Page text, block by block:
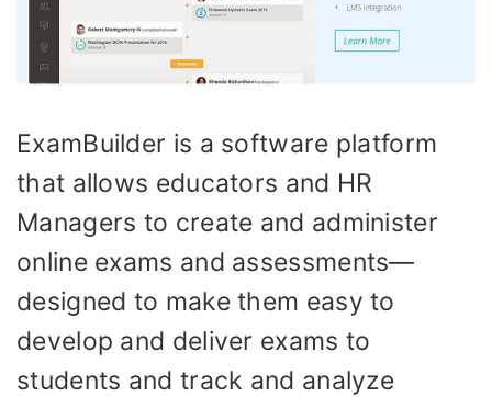
ExamBuilder is a software platform
that allows educators and HR
Managers to create and administer
online exams and assessments—
designed to make them easy to
develop and deliver exams to
students and track and analyze